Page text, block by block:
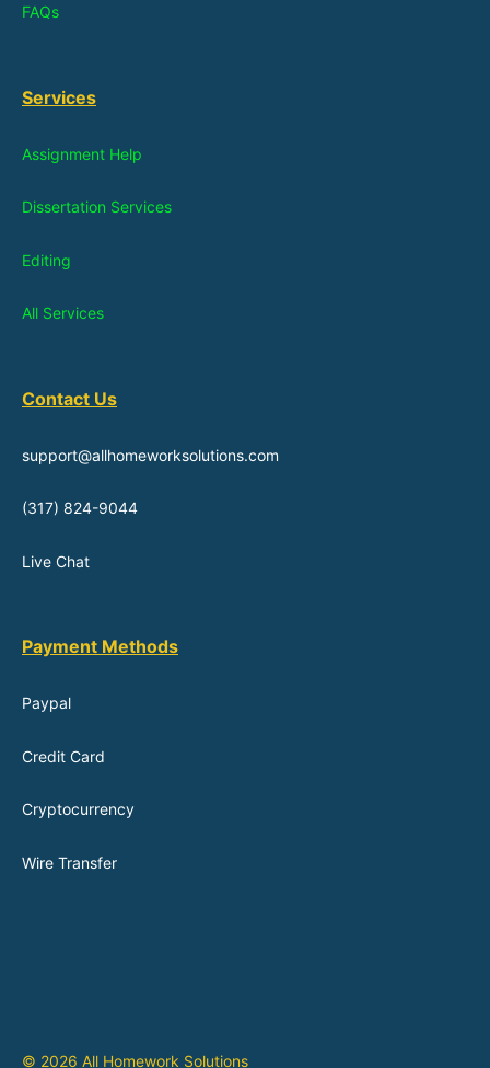
FAQs
Services
Assignment Help
Dissertation Services
Editing
All Services
Contact Us
support@allhomeworksolutions.com
(317) 824-9044
Live Chat
Payment Methods
Paypal
Credit Card
Cryptocurrency
Wire Transfer
© 2026 All Homework Solutions